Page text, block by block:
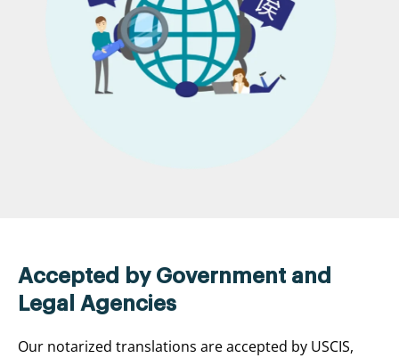
Accepted by Government and
Legal Agencies
Our notarized translations are accepted by USCIS,